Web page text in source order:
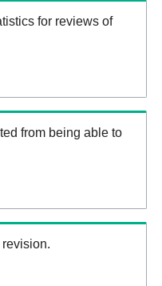
for reviews of
from being able to